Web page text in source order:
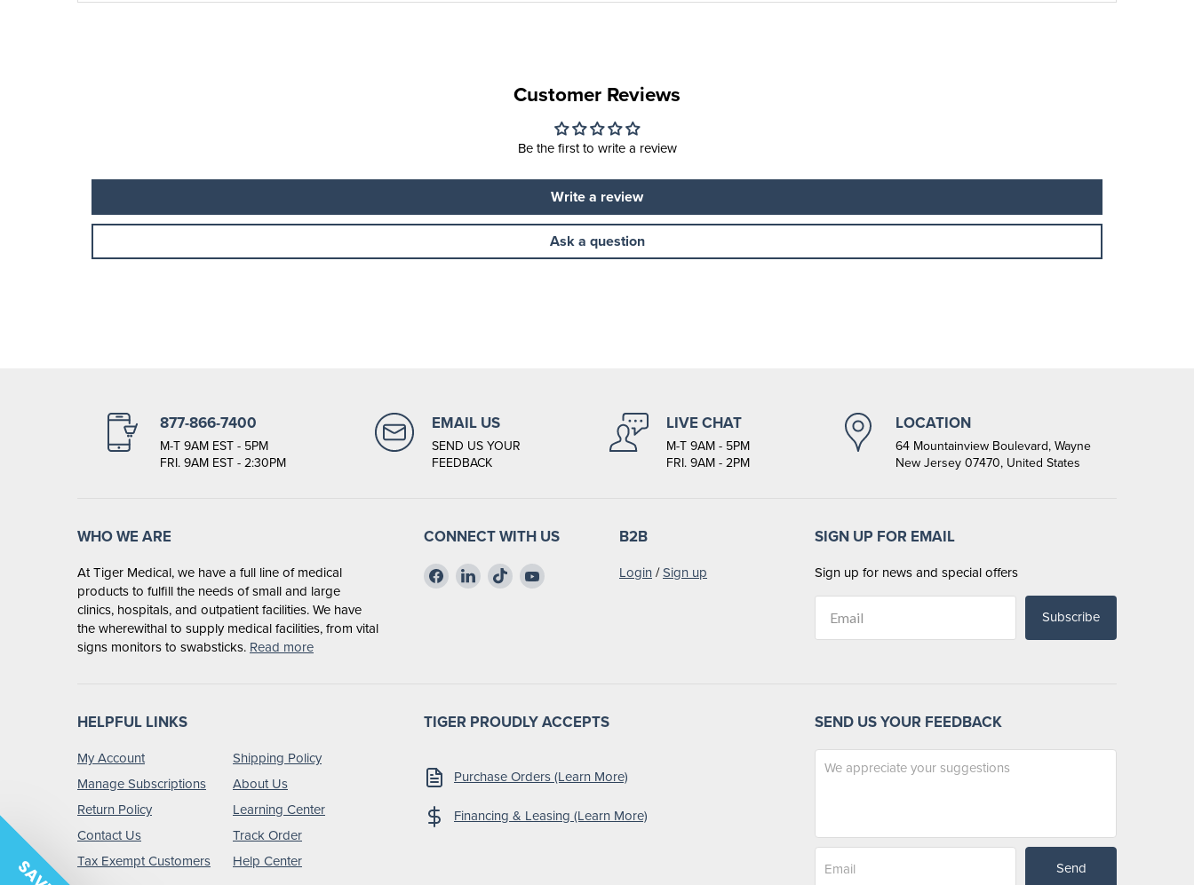
Customer Reviews
Be the first to write a review
Write a review
Ask a question
877-866-7400
M-T 9AM EST - 5PM
FRI. 9AM EST - 2:30PM
EMAIL US
SEND US YOUR
FEEDBACK
LIVE CHAT
M-T 9AM - 5PM
FRI. 9AM - 2PM
LOCATION
64 Mountainview Boulevard, Wayne
New Jersey 07470, United States
WHO WE ARE
At Tiger Medical, we have a full line of medical
products to fulfill the needs of small and large
clinics, hospitals, and outpatient facilities. We have
the wherewithal to supply medical facilities, from vital
signs monitors to swabsticks. Read more
CONNECT WITH US
Find
us
Find
us
Find
us
Find
B2B
Login /Sign up
SIGN UP FOR EMAIL
Sign up for news and special offers
Subscribe
HELPFUL LINKS
My Account
Manage Subscriptions
Return Policy
Contact Us
Tax Exempt Customers
Shipping Policy
About Us
Learning Center
Track Order
Help Center
TIGER PROUDLY ACCEPTS
Purchase Orders (Learn More)
Financing & Leasing (Learn More)
SEND US YOUR FEEDBACK
Send